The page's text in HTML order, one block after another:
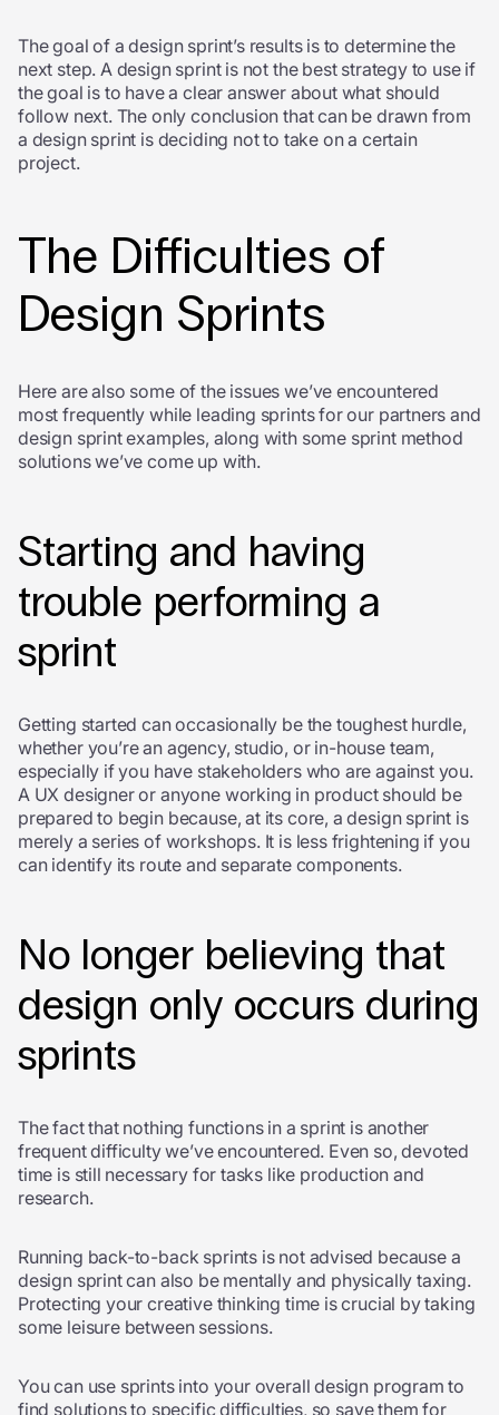
The goal of a design sprint’s results is to determine the
next step. A design sprint is not the best strategy to use if
the goal is to have a clear answer about what should
follow next. The only conclusion that can be drawn from
a design sprint is deciding not to take on a certain
project.
The Difficulties of
Design Sprints
Here are also some of the issues we’ve encountered
most frequently while leading sprints for our partners and
design sprint examples, along with some sprint method
solutions we’ve come up with.
Starting and having
trouble performing a
sprint
Getting started can occasionally be the toughest hurdle,
whether you’re an agency, studio, or in-house team,
especially if you have stakeholders who are against you.
A UX designer or anyone working in product should be
prepared to begin because, at its core, a design sprint is
merely a series of workshops. It is less frightening if you
can identify its route and separate components.
No longer believing that
design only occurs during
sprints
The fact that nothing functions in a sprint is another
frequent difficulty we’ve encountered. Even so, devoted
time is still necessary for tasks like production and
research.
Running back-to-back sprints is not advised because a
design sprint can also be mentally and physically taxing.
Protecting your creative thinking time is crucial by taking
some leisure between sessions.
You can use sprints into your overall design program to
find solutions to specific difficulties, so save them for